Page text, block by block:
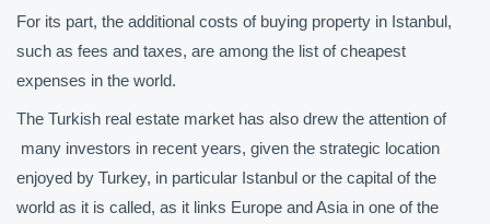
For its part, the additional costs of buying property in Istanbul,
such as fees and taxes, are among the list of cheapest
expenses in the world.
The Turkish real estate market has also drew the attention of
many investors in recent years, given the strategic location
enjoyed by Turkey, in particular Istanbul or the capital of the
world as it is called, as it links Europe and Asia in one of the